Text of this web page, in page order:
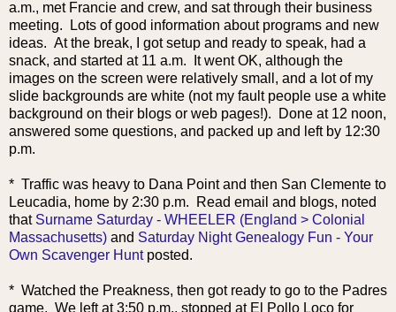
a.m., met Francie and crew, and sat through their business
meeting. Lots of good information about programs and new
ideas. At the break, I got setup and ready to speak, had a
snack, and started at 11 a.m. It went OK, although the
images on the screen were relatively small, and a lot of my
slide backgrounds are white (not my fault people use a white
background on their blogs or web pages!). Done at 12 noon,
answered some questions, and packed up and left by 12:30
p.m.
* Traffic was heavy to Dana Point and then San Clemente to
Leucadia, home by 2:30 p.m. Read email and blogs, noted
that Surname Saturday - WHEELER (England > Colonial
Massachusetts) and Saturday Night Genealogy Fun - Your
Own Scavenger Huntposted.
* Watched the Preakness, then got ready to go to the Padres
game. We left at 3:50 p.m., stopped at El Pollo Loco for